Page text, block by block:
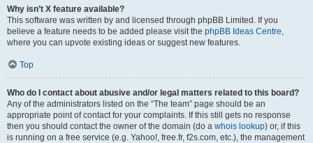
Why isn’t X feature available?
This software was written by and licensed through phpBB Limited. If you
believe a feature needs to be added please visit the phpBB Ideas Centre,
where you can upvote existing ideas or suggest new features.
Top
Who do I contact about abusive and/or legal matters related to this board?
Any of the administrators listed on the “The team” page should be an
appropriate point of contact for your complaints. If this still gets no response
then you should contact the owner of the domain (do a whois lookup) or, if this
is running on a free service (e.g. Yahoo!, free.fr, f2s.com, etc.), the management